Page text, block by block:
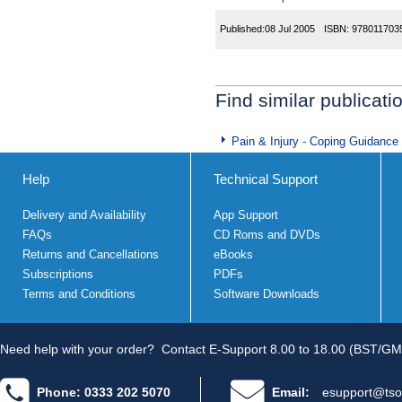
Published:08 Jul 2005 ISBN:
Find similar
Pain & Injury - Coping Guidance
Help
Delivery and Availability
FAQs
Returns and Cancellations
Subscriptions
Terms and Conditions
Technical Support
App Support
CD Roms and DVDs
eBooks
PDFs
Software Downloads
Need help with your order? Contact E-Support 8.00 to 18.00 (BST/
Phone: 0333 202 5070 Email: